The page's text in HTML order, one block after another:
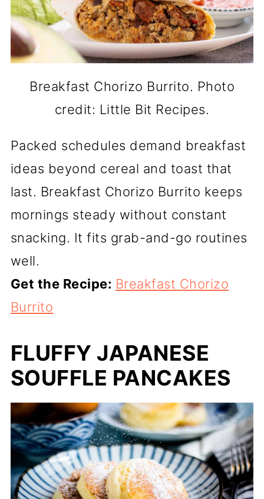
Breakfast Chorizo Burrito. Photo
credit: Little Bit Recipes.
Packed schedules demand breakfast
ideas beyond cereal and toast that
last. Breakfast Chorizo Burrito keeps
mornings steady without constant
snacking. It fits grab-and-go routines
well.
Get the Recipe: Breakfast Chorizo
Burrito
FLUFFY JAPANESE
SOUFFLE PANCAKES